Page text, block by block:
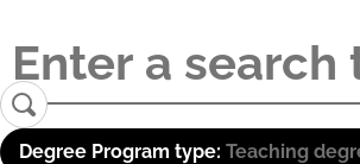
Degree Program type: Teaching